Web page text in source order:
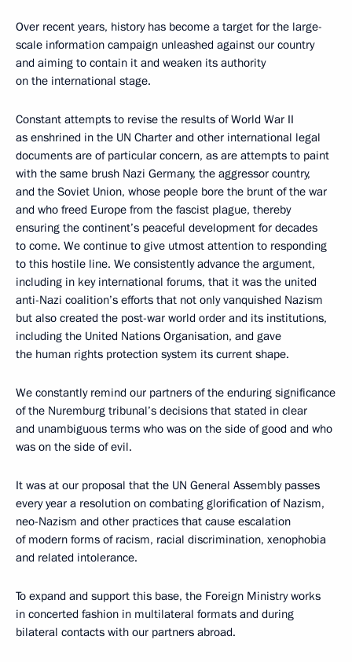
Over recent years, history has become a target for the large-
scale information campaign unleashed against our country
and aiming to contain it and weaken its authority
on the international stage.
Constant attempts to revise the results of World War II
as enshrined in the UN Charter and other international legal
documents are of particular concern, as are attempts to paint
with the same brush Nazi Germany, the aggressor country,
and the Soviet Union, whose people bore the brunt of the war
and who freed Europe from the fascist plague, thereby
ensuring the continent’s peaceful development for decades
to come. We continue to give utmost attention to responding
to this hostile line. We consistently advance the argument,
including in key international forums, that it was the united
anti-Nazi coalition’s efforts that not only vanquished Nazism
but also created the post-war world order and its institutions,
including the United Nations Organisation, and gave
the human rights protection system its current shape.
We constantly remind our partners of the enduring significance
of the Nuremburg tribunal’s decisions that stated in clear
and unambiguous terms who was on the side of good and who
was on the side of evil.
It was at our proposal that the UN General Assembly passes
every year a resolution on combating glorification of Nazism,
neo-Nazism and other practices that cause escalation
of modern forms of racism, racial discrimination, xenophobia
and related intolerance.
To expand and support this base, the Foreign Ministry works
in concerted fashion in multilateral formats and during
bilateral contacts with our partners abroad.